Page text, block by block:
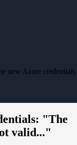
new Azure credentials
"The
valid..."